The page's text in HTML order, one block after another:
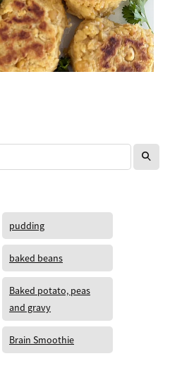
l
pudding
baked beans
Baked potato, peas
and gravy
Brain Smoothie